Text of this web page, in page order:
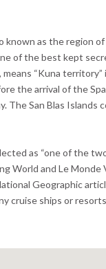
known as the region
of the best kept
“Kuna territory”
the arrival of the
The San Blas Islands
as “one of the
World and Le Monde
Geographic
cruise ships or